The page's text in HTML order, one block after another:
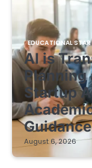
EDUCATIONAL
AI is
Planning
Startup
August 6, 2026